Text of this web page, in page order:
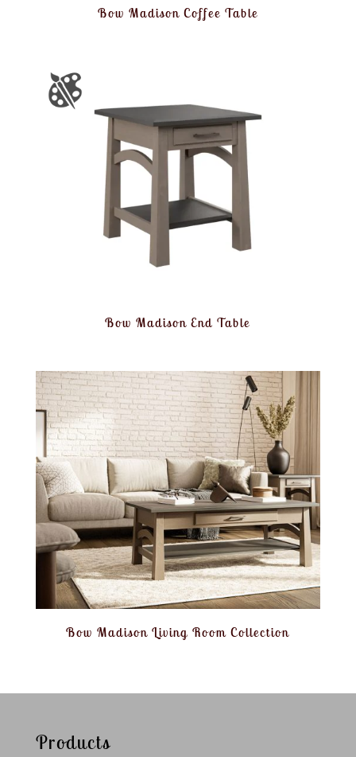
Bow Madison Coffee Table
Bow Madison End Table
Bow Madison Living Room Collection
Products